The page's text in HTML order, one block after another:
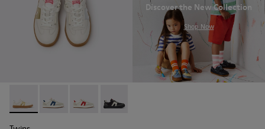
Twins - K800653-014 - Multicolor Leather Sneakers for
Twins - K800653-010
Twins - K800653-008
Twins - K800653-006
Discover the New Collection
Shop Now